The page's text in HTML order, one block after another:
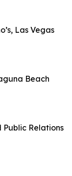
Las Vegas
Beach
Public Relations